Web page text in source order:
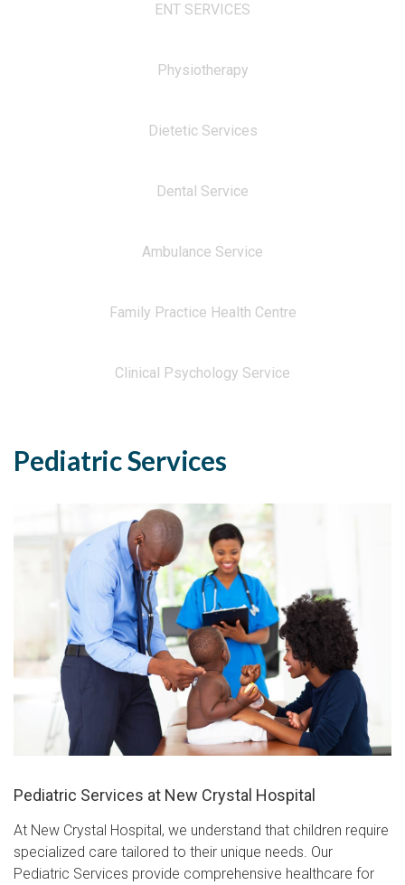
ENT SERVICES
Physiotherapy
Dietetic Services
Dental Service
Ambulance Service
Family Practice Health Centre
Clinical Psychology Service
Pediatric Services
Pediatric Services at New Crystal Hospital
At New Crystal Hospital, we understand that children require
specialized care tailored to their unique needs. Our
Pediatric Services provide comprehensive healthcare for